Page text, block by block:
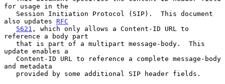
for usage in the
also updates RFC
5621 , which only allows a Content-ID URL to
reference a body part
update enables a
and metadata